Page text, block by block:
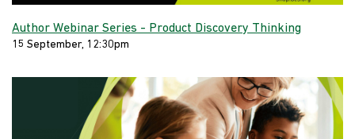
Author Webinar Series - Product Discovery Thinking
15 September, 12:30pm